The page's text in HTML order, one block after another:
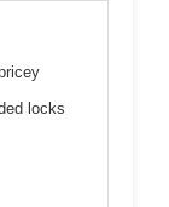
locks